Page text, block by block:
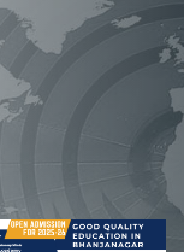
World News | Odisha